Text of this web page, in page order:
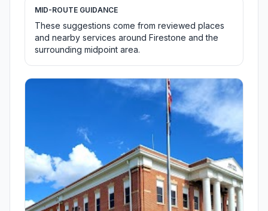
MID-ROUTE GUIDANCE
These suggestions come from reviewed places
and nearby services around Firestone and the
surrounding midpoint area.